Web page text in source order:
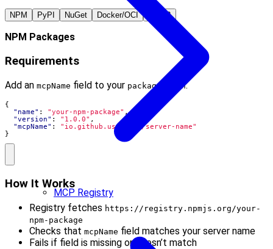
MCP Registry
NPM PyPI NuGet Docker/OCI MCPB
NPM Packages
Requirements
Add an mcpName field to your package.json:
{
"name" : "your-npm-package" ,
"version" : "1.0.0" ,
"mcpName" :
"io.github.username/server-name"
}
How It Works
Registry fetches https://registry.npmjs.org/your-
npm-package
Checks that mcpName field matches your server name
Fails if field is missing or doesn’t match